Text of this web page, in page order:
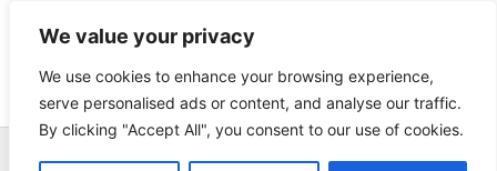
We value your privacy
We use cookies to enhance your browsing experience,
serve personalised ads or content, and analyse our traffic.
By clicking "Accept All", you consent to our use of cookies.
content